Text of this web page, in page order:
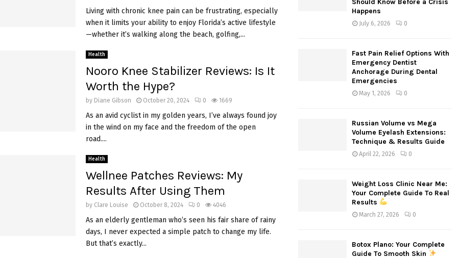
Living with chronic knee pain can be frustrating, especially
when it limits your ability to enjoy Florida’s active lifestyle
—whether it’s walking along the beach, golfing,...
Health
Nooro Knee Stabilizer Reviews: Is It
Worth the Hype?
by Diane Gibson October 20, 2024 0 1669
As an avid cyclist in my golden years, I’ve always found joy
in the wind on my face and the freedom of the open
road....
Health
Wellnee Patches Reviews: My
Results After Using Them
by Clare Louise October 8, 2024 0 4046
As an elderly gentleman who’s seen his fair share of rainy
days, I never expected a simple patch to change my life.
But that’s exactly...
Should Know Before a Crisis
Happens
July 6, 2026 0
Fast Pain Relief Options With
Emergency Dentist
Anchorage During Dental
Emergencies
May 1, 2026 0
Russian Volume vs Mega
Volume Eyelash Extensions:
Technique & Results Guide
April 22, 2026 0
Weight Loss Clinic Near Me:
Your Complete Guide To Real
Results
March 27, 2026 0
Botox Plano: Your Complete
Guide To Smooth Skin